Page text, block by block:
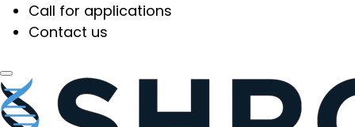
Call for applications
Contact us